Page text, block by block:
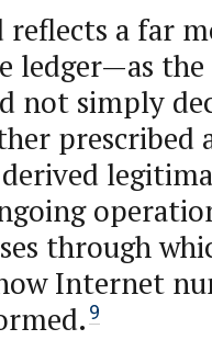
a far
ledger—as
not simply
prescribed
through
Internet
9